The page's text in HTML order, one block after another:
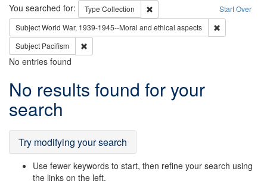
Search Start Over
You searched for: Type Collection
Remove constraint Type: Collection
SubjectWorld War, 1939-1945--Moral and ethical aspects
Subject Pacifism
No entries found
Search
Results
No results found for your
search
Try modifying your search
Use fewer keywords to start, then refine your search using
the links on the left.